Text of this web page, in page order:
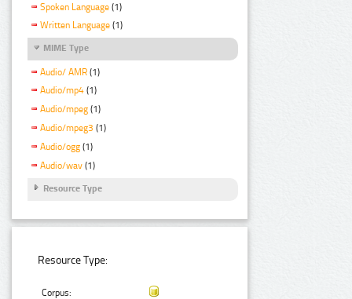
Spoken Language (1)
Written Language (1)
MIME Type
Audio/ AMR (1)
Audio/mp4 (1)
Audio/mpeg (1)
Audio/mpeg3 (1)
Audio/ogg (1)
Audio/wav (1)
Resource Type
Resource Type:
Corpus: